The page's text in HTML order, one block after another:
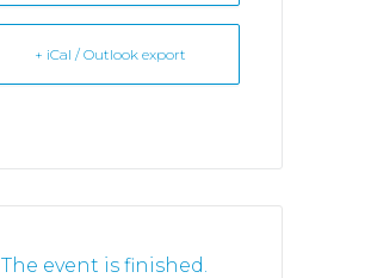
+ iCal / Outlook export
The event is finished.